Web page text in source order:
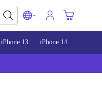
iPhone 13 iPhone 14